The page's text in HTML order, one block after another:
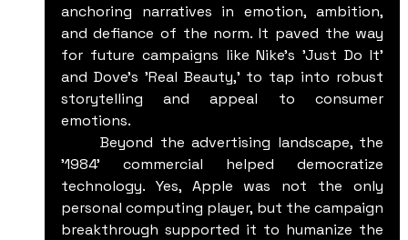
anchoring narratives in emotion, ambition,
and defiance of the norm. It paved the way
for future campaigns like Nike's 'Just Do It'
and Dove's 'Real Beauty,' to tap into robust
storytelling and appeal to consumer
emotions.
	Beyond the advertising landscape, the
'1984' commercial helped democratize
technology. Yes, Apple was not the only
personal computing player, but the campaign
breakthrough supported it to humanize the